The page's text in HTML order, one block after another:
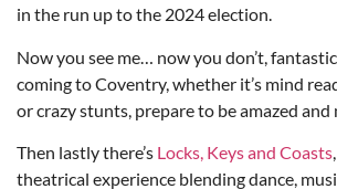
in the run up to the 2024 election.
Now you see me… now you don’t, fantastic
coming to Coventry, whether it’s mind
or crazy stunts, prepare to be amazed and
Then lastly there’s Locks, Keys and Coasts
theatrical experience blending dance,